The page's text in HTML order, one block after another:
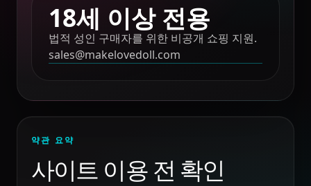
18세 이상 전용
법적 성인 구매자를 위한 비공개 쇼핑 지원.
sales@makelovedoll.com
약관 요약
사이트 이용 전 확인